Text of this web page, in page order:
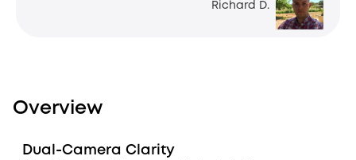
Richard D.
Overview
Dual-Camera Clarity